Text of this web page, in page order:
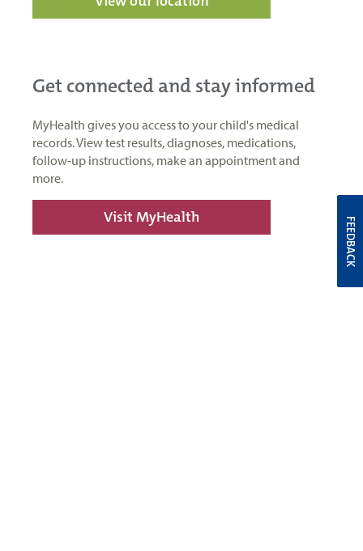
Get connected and stay informed
MyHealth gives you access to your child's medical
records. View test results, diagnoses, medications,
follow-up instructions, make an appointment and
more.
Visit MyHealth FEEDBACK